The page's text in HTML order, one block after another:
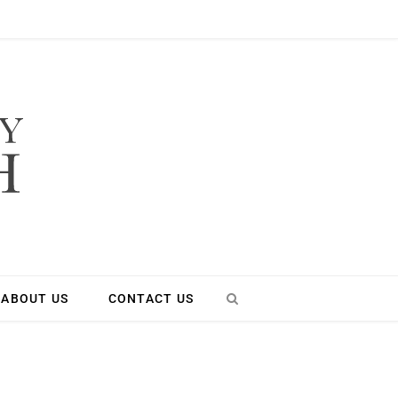
ABOUT US CONTACT US